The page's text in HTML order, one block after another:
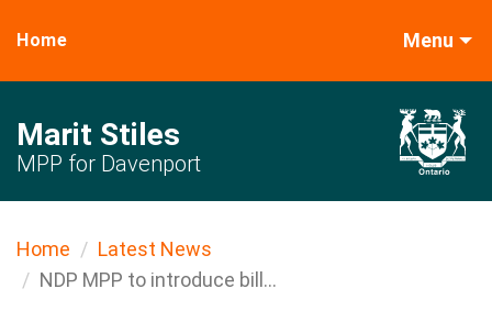
Home Menu
Marit Stiles
MPP for Davenport
Home
Latest News
NDP MPP to introduce bill...